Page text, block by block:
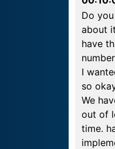
Do
about
have
I
so
We
out of
time.